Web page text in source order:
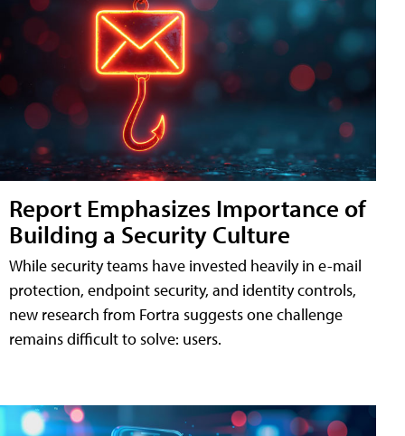
Report Emphasizes Importance of
Building a Security Culture
While security teams have invested heavily in e-mail
protection, endpoint security, and identity controls,
new research from Fortra suggests one challenge
remains difficult to solve: users.